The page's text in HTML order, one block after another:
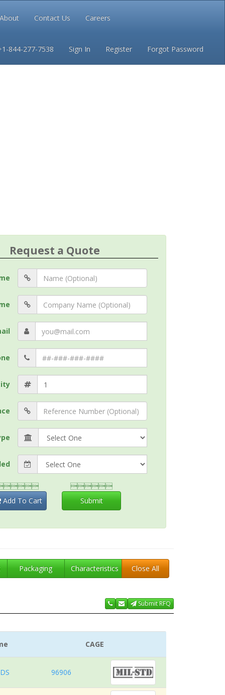
About Contact Us Careers
844-277-7538 Sign In Register Forgot Password
Conditions Privacy
Request a Quote
Add To Cart

Submit
Packaging Characteristics Close All
Submit RFQ
CAGE
96906